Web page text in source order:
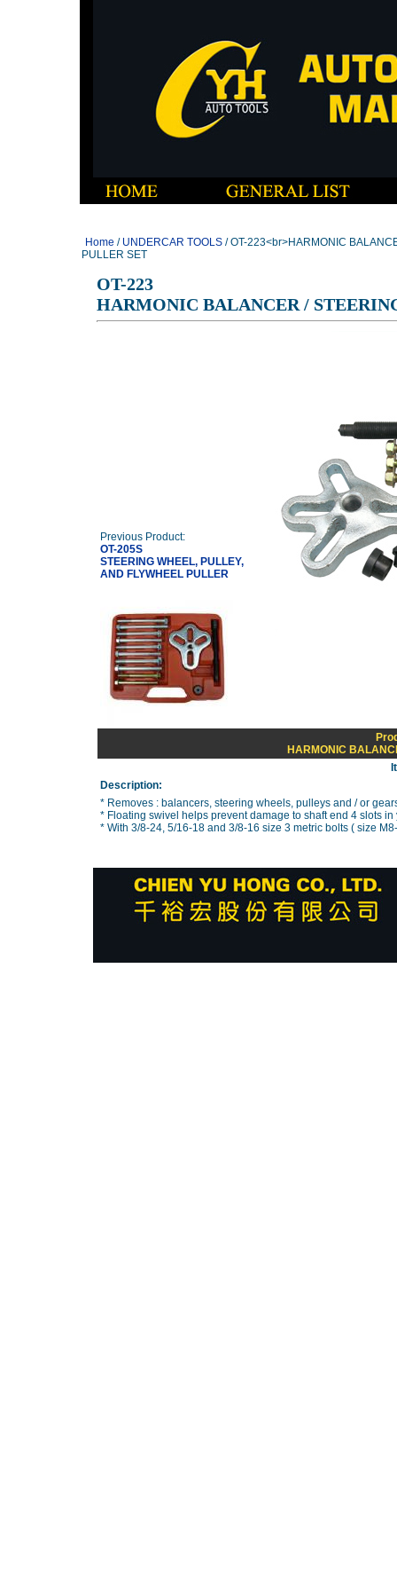
Home / UNDERCAR TOOLS / OT-223<br>HARMONIC
PULLER SET
OT-223
HARMONIC BALANCER /
Previous Product:
OT-205S
STEERING WHEEL, PULLEY,
AND FLYWHEEL PULLER
HARMONIC
Description:
* Removes : balancers, steering wheels, pulleys and / or
* Floating swivel helps prevent damage to shaft end 4 slots
* With 3/8-24, 5/16-18 and 3/8-16 size 3 metric bolts ( size